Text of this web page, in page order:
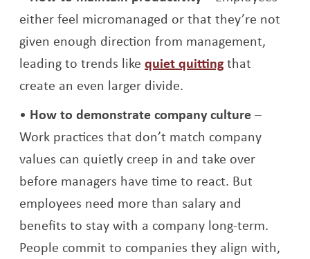
either feel micromanaged or that they’re not
given enough direction from management,
leading to trends likequiet quittingthat
create an even larger divide.
How to demonstrate company culture–
Work practices that don’t match company
values can quietly creep in and take over
before managers have time to react. But
employees need more than salary and
benefits to stay with a company long-term.
People commit to companies they align with,